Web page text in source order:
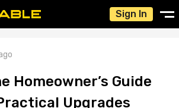
Sign In
Homeowner’s Guide
Upgrades